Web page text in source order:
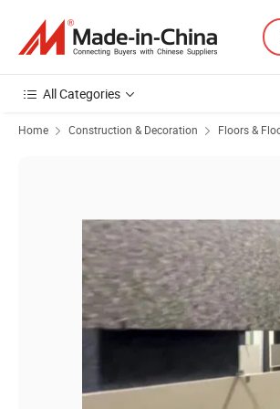
All Categories
Home Construction & Decoration Floors &